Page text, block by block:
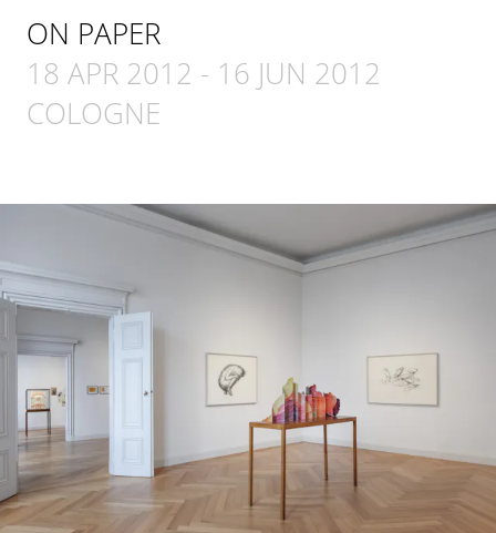
ON PAPER
18 APR 2012 - 16 JUN 2012
COLOGNE